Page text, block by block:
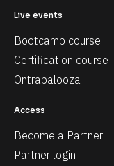
Live events
Bootcamp course
Certification course
Ontrapalooza
Access
Become a Partner
Partner login